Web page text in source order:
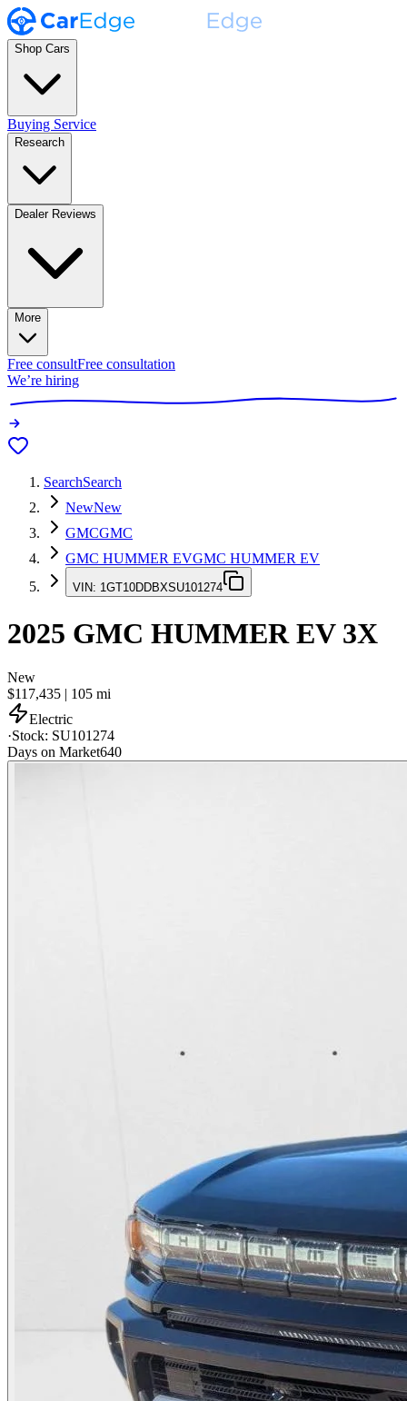
Shop Cars
Buying Service
Research
Dealer Reviews
More
Free consultFree consultation
We’re hiring
SearchSearch
NewNew
GMCGMC
GMC HUMMER EVGMC HUMMER EV
VIN: 1GT10DDBXSU101274
2025 GMC HUMMER EV3X
New
$117,435 | 105 mi
Electric
·Stock: SU101274
Days on Market640